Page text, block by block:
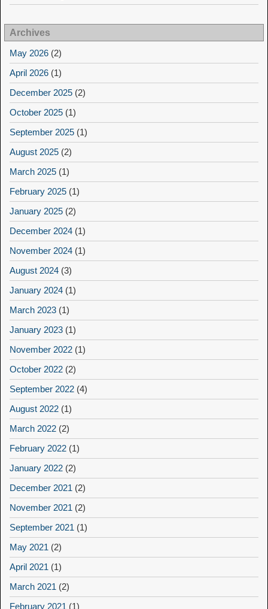
Archives
May 2026 (2)
April 2026 (1)
December 2025 (2)
October 2025 (1)
September 2025 (1)
August 2025 (2)
March 2025 (1)
February 2025 (1)
January 2025 (2)
December 2024 (1)
November 2024 (1)
August 2024 (3)
January 2024 (1)
March 2023 (1)
January 2023 (1)
November 2022 (1)
October 2022 (2)
September 2022 (4)
August 2022 (1)
March 2022 (2)
February 2022 (1)
January 2022 (2)
December 2021 (2)
November 2021 (2)
September 2021 (1)
May 2021 (2)
April 2021 (1)
March 2021 (2)
February 2021 (1)